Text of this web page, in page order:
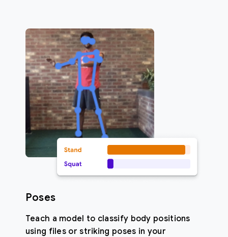
Poses
Teach a model to classify body positions
using files or striking poses in your